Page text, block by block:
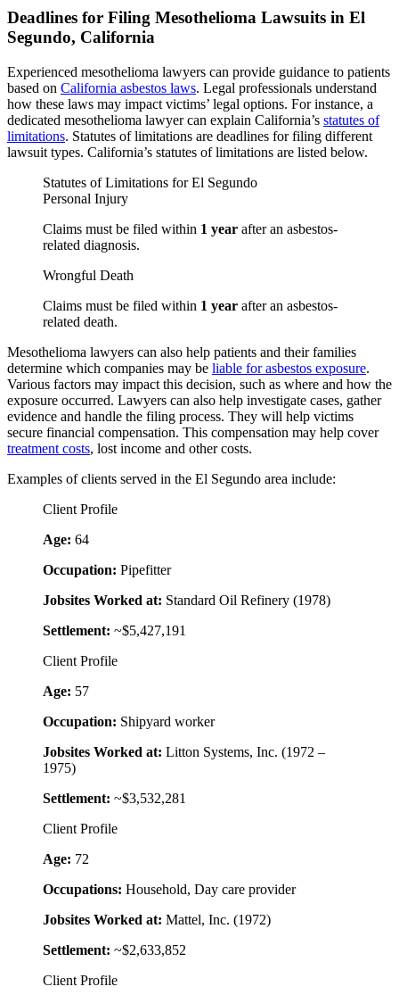
Deadlines for Filing Mesothelioma Lawsuits in El
Segundo, California
Experienced mesothelioma lawyers can provide guidance to patients
based on California asbestos laws. Legal professionals understand
how these laws may impact victims’ legal options. For instance, a
dedicated mesothelioma lawyer can explain California’s statutes of
limitations. Statutes of limitations are deadlines for filing different
lawsuit types. California’s statutes of limitations are listed below.
Statutes of Limitations for El Segundo
Personal Injury
Claims must be filed within 1 year after an asbestos-
related diagnosis.
Wrongful Death
Claims must be filed within 1 year after an asbestos-
related death.
Mesothelioma lawyers can also help patients and their families
determine which companies may be liable for asbestos exposure.
Various factors may impact this decision, such as where and how the
exposure occurred. Lawyers can also help investigate cases, gather
evidence and handle the filing process. They will help victims
secure financial compensation. This compensation may help cover
treatment costs, lost income and other costs.
Examples of clients served in the El Segundo area include:
Client Profile
Age: 64
Occupation: Pipefitter
Jobsites Worked at: Standard Oil Refinery (1978)
Settlement: ~$5,427,191
Client Profile
Age: 57
Occupation: Shipyard worker
Jobsites Worked at: Litton Systems, Inc. (1972 –
1975)
Settlement: ~$3,532,281
Client Profile
Age: 72
Occupations: Household, Day care provider
Jobsites Worked at: Mattel, Inc. (1972)
Settlement: ~$2,633,852
Client Profile